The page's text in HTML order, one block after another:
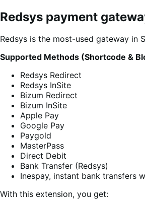
Redsys payment
Redsys is the most-used gateway in
Supported Methods (Shortcode &
Redsys Redirect
Redsys InSite
Bizum Redirect
Bizum InSite
Apple Pay
Google Pay
Paygold
MasterPass
Direct Debit
Bank Transfer (Redsys)
Inespay, instant bank transfers
With this extension, you get: